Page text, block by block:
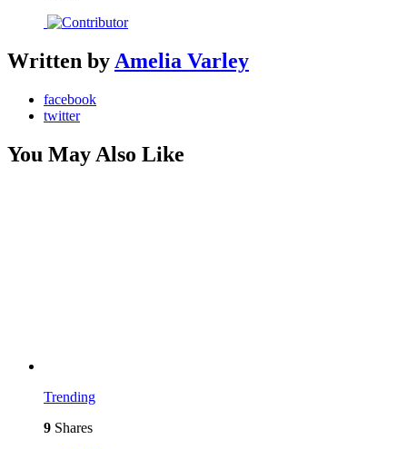
Written by Amelia Varley
facebook
twitter
You May Also Like
Trending
9 Shares